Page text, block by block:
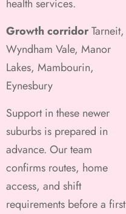
health services.
Growth corridorTarneit,
Wyndham Vale, Manor
Lakes, Mambourin,
Eynesbury
Support in these newer
suburbs is prepared in
advance. Our team
confirms routes, home
access, and shift
requirements before a first